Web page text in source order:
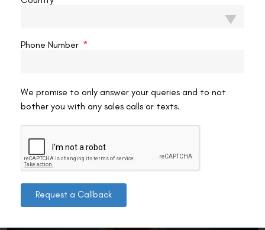
After Lasik Surgery?
LASIK, but only after the cornea has fully healed and only
VAC Editorial Team February 5, 2026
Phone Number
We promise to only answer your queries and to not
bother you with any sales calls or texts.
Request a Callback